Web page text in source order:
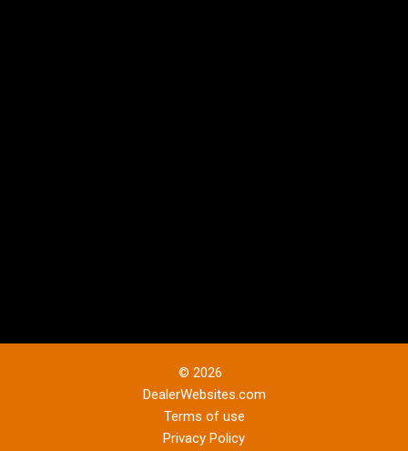
© 2026
DealerWebsites.com
Terms of use
Privacy Policy